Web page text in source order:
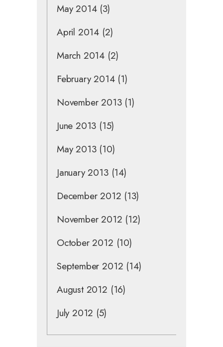
May 2014(3)
April 2014 (2)
March 2014 (2)
February 2014(1)
November 2013(1)
June 2013 (15)
May 2013(10)
January 2013(14)
December 2012 (13)
November 2012 (12)
October 2012 (10)
September 2012 (14)
August 2012 (16)
July 2012 (5)